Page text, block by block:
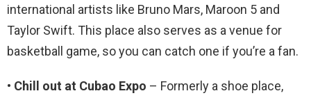
international artists like Bruno Mars, Maroon 5 and
Taylor Swift. This place also serves as a venue for
basketball game, so you can catch one if you’re a fan.
• Chill out at Cubao Expo – Formerly a shoe place,